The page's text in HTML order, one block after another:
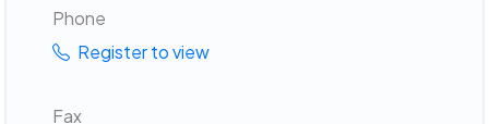
Phone
Register to view
Fax